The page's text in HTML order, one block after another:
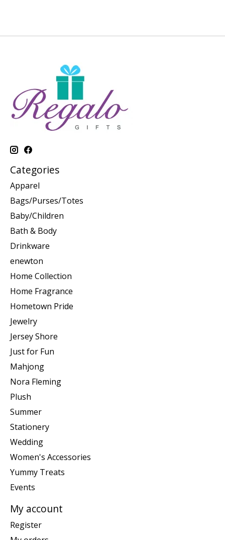
Categories
Apparel
Bags/Purses/Totes
Baby/Children
Bath & Body
Drinkware
enewton
Home Collection
Home Fragrance
Hometown Pride
Jewelry
Jersey Shore
Just for Fun
Mahjong
Nora Fleming
Plush
Summer
Stationery
Wedding
Women's Accessories
Yummy Treats
Events
My account
Register